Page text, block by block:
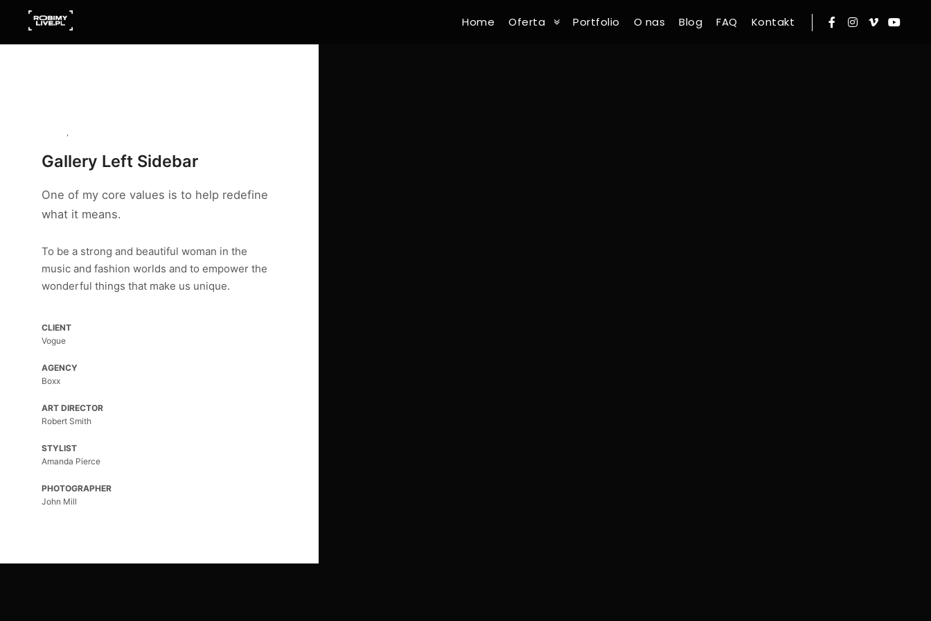
Home Oferta Portfolio O nas Blog FAQ Kontakt
,
Gallery Left Sidebar
One of my core values is to help redefine
what it means.
To be a strong and beautiful woman in the
music and fashion worlds and to empower the
wonderful things that make us unique.
CLIENT
Vogue
AGENCY
Boxx
ART DIRECTOR
Robert Smith
STYLIST
Amanda Pierce
PHOTOGRAPHER
John Mill